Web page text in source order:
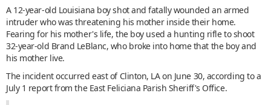
A 12-year-old Louisiana boy shot and fatally wounded an armed
intruder who was threatening his mother inside their home.
Fearing for his mother's life, the boy used a hunting rifle to shoot
32-year-old Brand LeBlanc, who broke into home that the boy and
his mother live.
The incident occurred east of Clinton, LA on June 30, according to a
July 1 report from the East Feliciana Parish Sheriff's Office.